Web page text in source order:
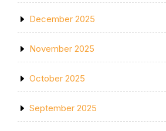
December 2025
November 2025
October 2025
September 2025